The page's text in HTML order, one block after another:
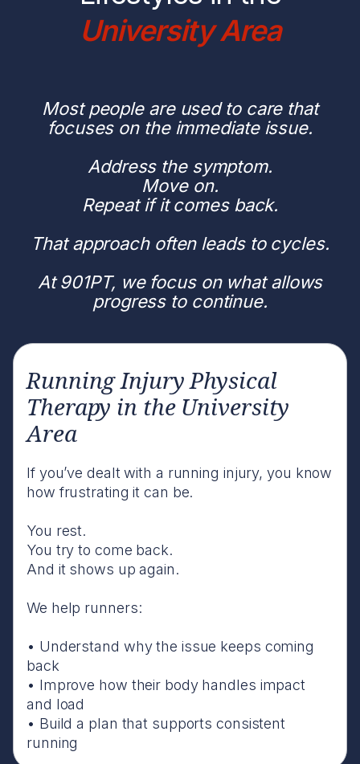
University Area
Most people are used to care that
focuses on the immediate issue.
Address the symptom.
Move on.
Repeat if it comes back.
That approach often leads to cycles.
At 901PT, we focus on what allows
progress to continue.
Running Injury Physical
Therapy in the University
Area
If you’ve dealt with a running injury, you know
how frustrating it can be.
You rest.
You try to come back.
And it shows up again.
We help runners:
• Understand why the issue keeps coming
back
• Improve how their body handles impact
and load
• Build a plan that supports consistent
running